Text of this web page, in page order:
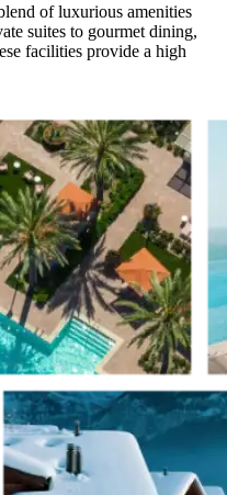
of luxurious amenities
suites to gourmet dining,
facilities provide a high